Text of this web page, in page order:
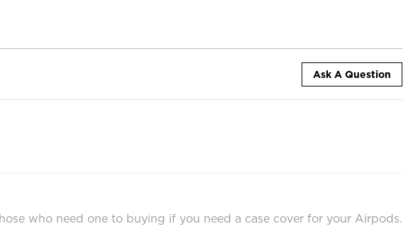
Ask A Question
who need one to buying if you need a case cover for your Airpods.